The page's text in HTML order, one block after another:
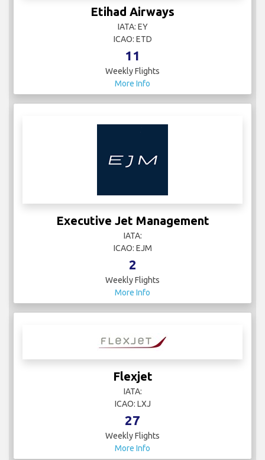
Etihad Airways
IATA: EY
ICAO: ETD
11
Weekly Flights
More Info
Executive Jet Management
IATA:
ICAO: EJM
2
Weekly Flights
More Info
Flexjet
IATA:
ICAO: LXJ
27
Weekly Flights
More Info